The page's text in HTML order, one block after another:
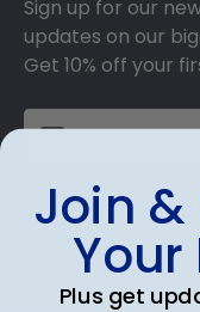
Sign up for our
updates on our
Get 10% off your
Join &
Your
Plus get